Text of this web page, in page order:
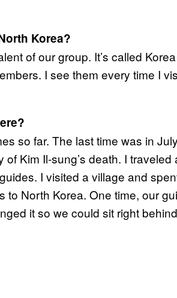
Korea?
of our group. It’s called
I see them every time I
so far. The last time was in
Kim Il-sung’s death. I
I visited a village and
to North Korea. One time, our
it so we could sit right